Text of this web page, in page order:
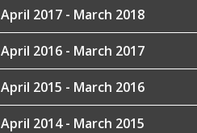
April 2017 - March 2018
April 2016 - March 2017
April 2015 - March 2016
April 2014 - March 2015